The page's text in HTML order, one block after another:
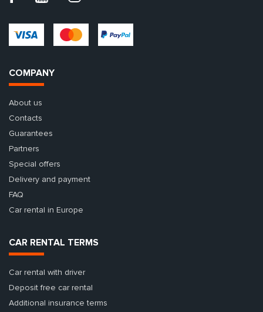
COMPANY
About us
Contacts
Guarantees
Partners
Special offers
Delivery and payment
FAQ
Car rental in Europe
CAR RENTAL TERMS
Car rental with driver
Deposit free car rental
Additional insurance terms